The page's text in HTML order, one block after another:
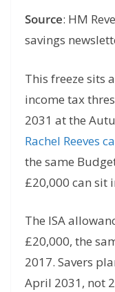
Source: HM
savings
This freeze sits
income tax
2031 at the
Rachel Reeves
the same
£20,000 can sit
The ISA
£20,000, the
2017. Savers
April 2031, not